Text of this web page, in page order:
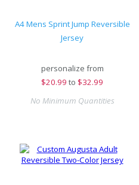
A4 Mens Sprint Jump Reversible
Jersey
personalize from
$20.99 to $32.99
No Minimum Quantities